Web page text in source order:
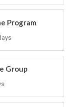
Program
Group